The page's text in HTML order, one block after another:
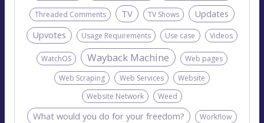
Threaded Comments TV TV Shows
Updates
Upvotes
Usage Requirements Use case Videos
WatchOS Wayback Machine
Web pages
Web Scraping
Web Services
Website
Website Network
Weed
What would you do for your freedom? Workflow